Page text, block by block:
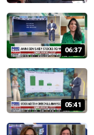
06:37
05:41